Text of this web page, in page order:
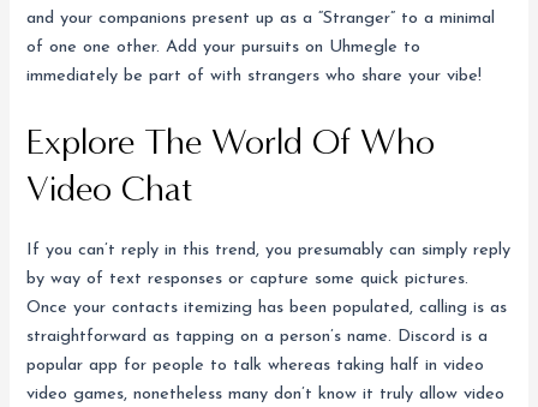
and your companions present up as a “Stranger” to a minimal
of one one other. Add your pursuits on Uhmegle to
immediately be part of with strangers who share your vibe!
Explore The World Of Who
Video Chat
If you can’t reply in this trend, you presumably can simply reply
by way of text responses or capture some quick pictures.
Once your contacts itemizing has been populated, calling is as
straightforward as tapping on a person’s name. Discord is a
popular app for people to talk whereas taking half in video
video games, nonetheless many don’t know it truly allow video